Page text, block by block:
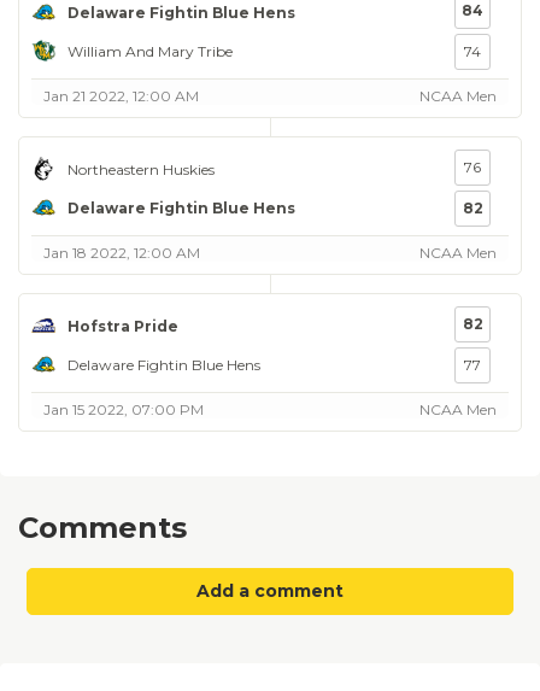
Delaware Fightin Blue Hens
William And Mary Tribe
84
74
Jan 21 2022, 12:00 AM NCAA Men
Northeastern Huskies
Delaware Fightin Blue Hens
76
82
Jan 18 2022, 12:00 AM NCAA Men
Hofstra Pride
Delaware Fightin Blue Hens
82
77
Jan 15 2022, 07:00 PM NCAA Men
Comments
Add a comment